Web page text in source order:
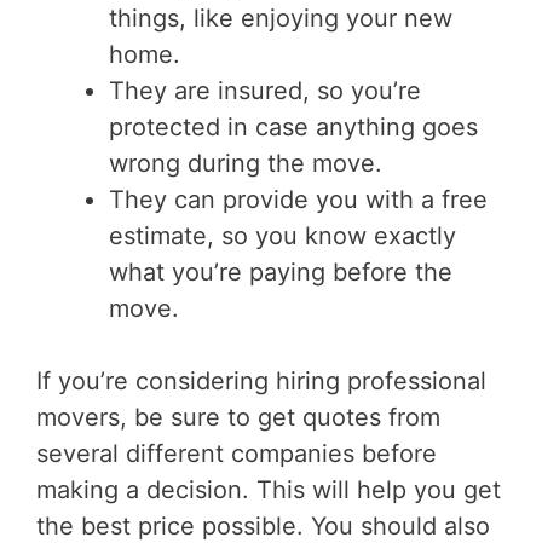
things, like enjoying your new
home.
They are insured, so you’re
protected in case anything goes
wrong during the move.
They can provide you with a free
estimate, so you know exactly
what you’re paying before the
move.
If you’re considering hiring professional
movers, be sure to get quotes from
several different companies before
making a decision. This will help you get
the best price possible. You should also